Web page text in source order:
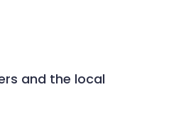
and the local